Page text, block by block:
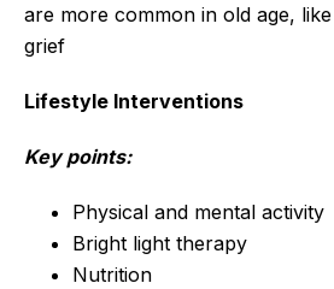
are more common in old age,
grief
Lifestyle Interventions
Key points:
Physical and mental activity
Bright light therapy
Nutrition